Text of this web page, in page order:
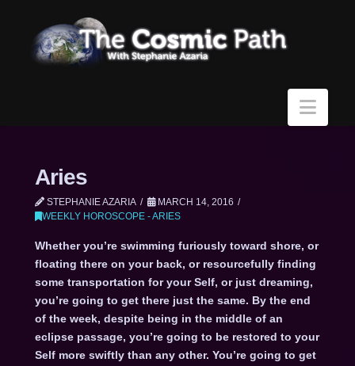
Aries
STEPHANIE AZARIA
MARCH 14, 2016
WEEKLY HOROSCOPE - ARIES
Whether you’re swimming furiously toward shore, or
floating there on your back, or resourcefully finding
some transportation for your Self, or just dreaming,
you’re going to get there just the same. By the end
of the week, despite being in the middle of an
eclipse passage, you’re going to be restored to your
Self more swiftly than any other. You’re going to get